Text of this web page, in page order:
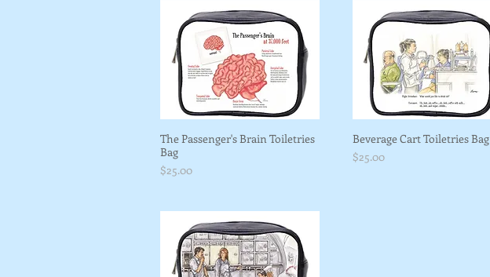
The Passenger's Brain Toiletries
Bag
Price
$25.00
Beverage Cart Toiletries Bag
Price
$25.00